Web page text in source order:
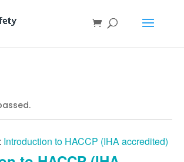
Introduction to HACCP (IHA accredited)